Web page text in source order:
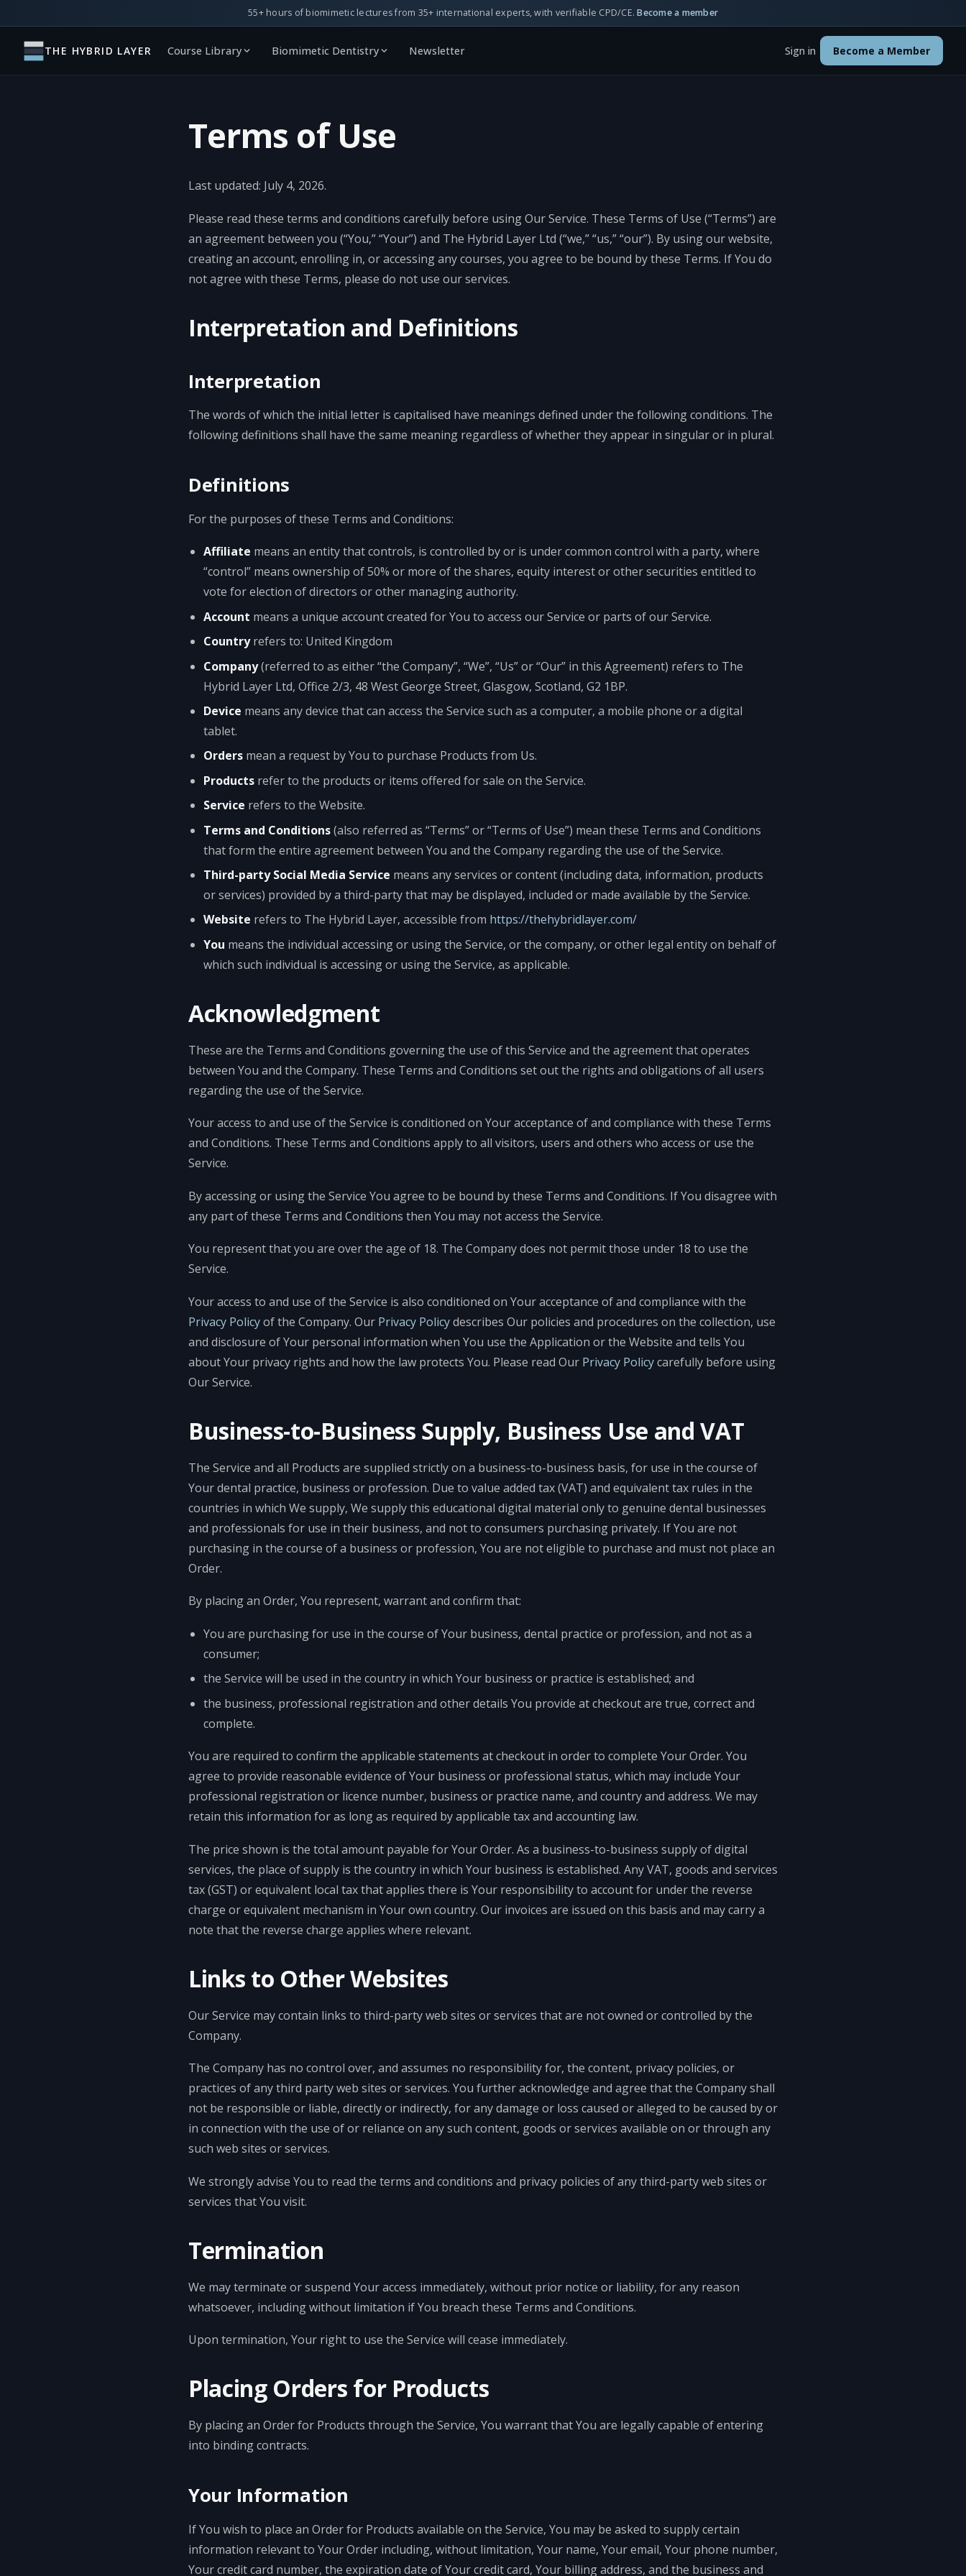
55+ hours of biomimetic lectures from 35+ international experts, with verifiable CPD/CE. Become a member
THE HYBRID LAYER Course Library Biomimetic Dentistry Newsletter Sign in Become a Member
Terms of Use
Last updated: July 4, 2026.
Please read these terms and conditions carefully before using Our Service. These Terms of Use (“Terms”) are
an agreement between you (“You,” “Your”) and The Hybrid Layer Ltd (“we,” “us,” “our”). By using our website,
creating an account, enrolling in, or accessing any courses, you agree to be bound by these Terms. If You do
not agree with these Terms, please do not use our services.
Interpretation and Definitions
Interpretation
The words of which the initial letter is capitalised have meanings defined under the following conditions. The
following definitions shall have the same meaning regardless of whether they appear in singular or in plural.
Definitions
For the purposes of these Terms and Conditions:
Affiliate means an entity that controls, is controlled by or is under common control with a party, where
“control” means ownership of 50% or more of the shares, equity interest or other securities entitled to
vote for election of directors or other managing authority.
Account means a unique account created for You to access our Service or parts of our Service.
Countryrefers to: United Kingdom
Company(referred to as either “the Company”, “We”, “Us” or “Our” in this Agreement) refers to The
Hybrid Layer Ltd, Office 2/3, 48 West George Street, Glasgow, Scotland, G2 1BP.
Device means any device that can access the Service such as a computer, a mobile phone or a digital
tablet.
Ordersmean a request by You to purchase Products from Us.
Productsrefer to the products or items offered for sale on the Service.
Service refers to the Website.
Terms and Conditions(also referred as “Terms” or “Terms of Use”) mean these Terms and Conditions
that form the entire agreement between You and the Company regarding the use of the Service.
Third-party Social Media Service means any services or content (including data, information, products
or services) provided by a third-party that may be displayed, included or made available by the Service.
Website refers to The Hybrid Layer, accessible from https://thehybridlayer.com/
You means the individual accessing or using the Service, or the company, or other legal entity on behalf of
which such individual is accessing or using the Service, as applicable.
Acknowledgment
These are the Terms and Conditions governing the use of this Service and the agreement that operates
between You and the Company. These Terms and Conditions set out the rights and obligations of all users
regarding the use of the Service.
Your access to and use of the Service is conditioned on Your acceptance of and compliance with these Terms
and Conditions. These Terms and Conditions apply to all visitors, users and others who access or use the
Service.
By accessing or using the Service You agree to be bound by these Terms and Conditions. If You disagree with
any part of these Terms and Conditions then You may not access the Service.
You represent that you are over the age of 18. The Company does not permit those under 18 to use the
Service.
Your access to and use of the Service is also conditioned on Your acceptance of and compliance with the
Privacy Policyof the Company. Our Privacy Policydescribes Our policies and procedures on the collection, use
and disclosure of Your personal information when You use the Application or the Website and tells You
about Your privacy rights and how the law protects You. Please read Our Privacy Policycarefully before using
Our Service.
Business-to-Business Supply, Business Use and VAT
The Service and all Products are supplied strictly on a business-to-business basis, for use in the course of
Your dental practice, business or profession. Due to value added tax (VAT) and equivalent tax rules in the
countries in which We supply, We supply this educational digital material only to genuine dental businesses
and professionals for use in their business, and not to consumers purchasing privately. If You are not
purchasing in the course of a business or profession, You are not eligible to purchase and must not place an
Order.
By placing an Order, You represent, warrant and confirm that:
You are purchasing for use in the course of Your business, dental practice or profession, and not as a
consumer;
the Service will be used in the country in which Your business or practice is established; and
the business, professional registration and other details You provide at checkout are true, correct and
complete.
You are required to confirm the applicable statements at checkout in order to complete Your Order. You
agree to provide reasonable evidence of Your business or professional status, which may include Your
professional registration or licence number, business or practice name, and country and address. We may
retain this information for as long as required by applicable tax and accounting law.
The price shown is the total amount payable for Your Order. As a business-to-business supply of digital
services, the place of supply is the country in which Your business is established. Any VAT, goods and services
tax (GST) or equivalent local tax that applies there is Your responsibility to account for under the reverse
charge or equivalent mechanism in Your own country. Our invoices are issued on this basis and may carry a
note that the reverse charge applies where relevant.
Links to Other Websites
Our Service may contain links to third-party web sites or services that are not owned or controlled by the
Company.
The Company has no control over, and assumes no responsibility for, the content, privacy policies, or
practices of any third party web sites or services. You further acknowledge and agree that the Company shall
not be responsible or liable, directly or indirectly, for any damage or loss caused or alleged to be caused by or
in connection with the use of or reliance on any such content, goods or services available on or through any
such web sites or services.
We strongly advise You to read the terms and conditions and privacy policies of any third-party web sites or
services that You visit.
Termination
We may terminate or suspend Your access immediately, without prior notice or liability, for any reason
whatsoever, including without limitation if You breach these Terms and Conditions.
Upon termination, Your right to use the Service will cease immediately.
Placing Orders for Products
By placing an Order for Products through the Service, You warrant that You are legally capable of entering
into binding contracts.
Your Information
If You wish to place an Order for Products available on the Service, You may be asked to supply certain
information relevant to Your Order including, without limitation, Your name, Your email, Your phone number,
Your credit card number, the expiration date of Your credit card, Your billing address, and the business and